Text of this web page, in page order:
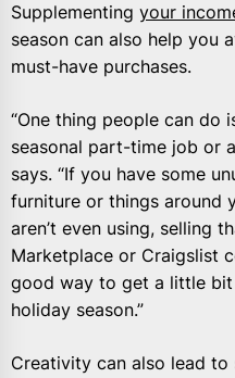
Supplementing your
season can also help you
must-have purchases.
“One thing people can do
seasonal part-time job or
says. “If you have some
furniture or things around
aren’t even using, selling
Marketplace or Craigslist
good way to get a little
holiday season.”
Creativity can also lead to